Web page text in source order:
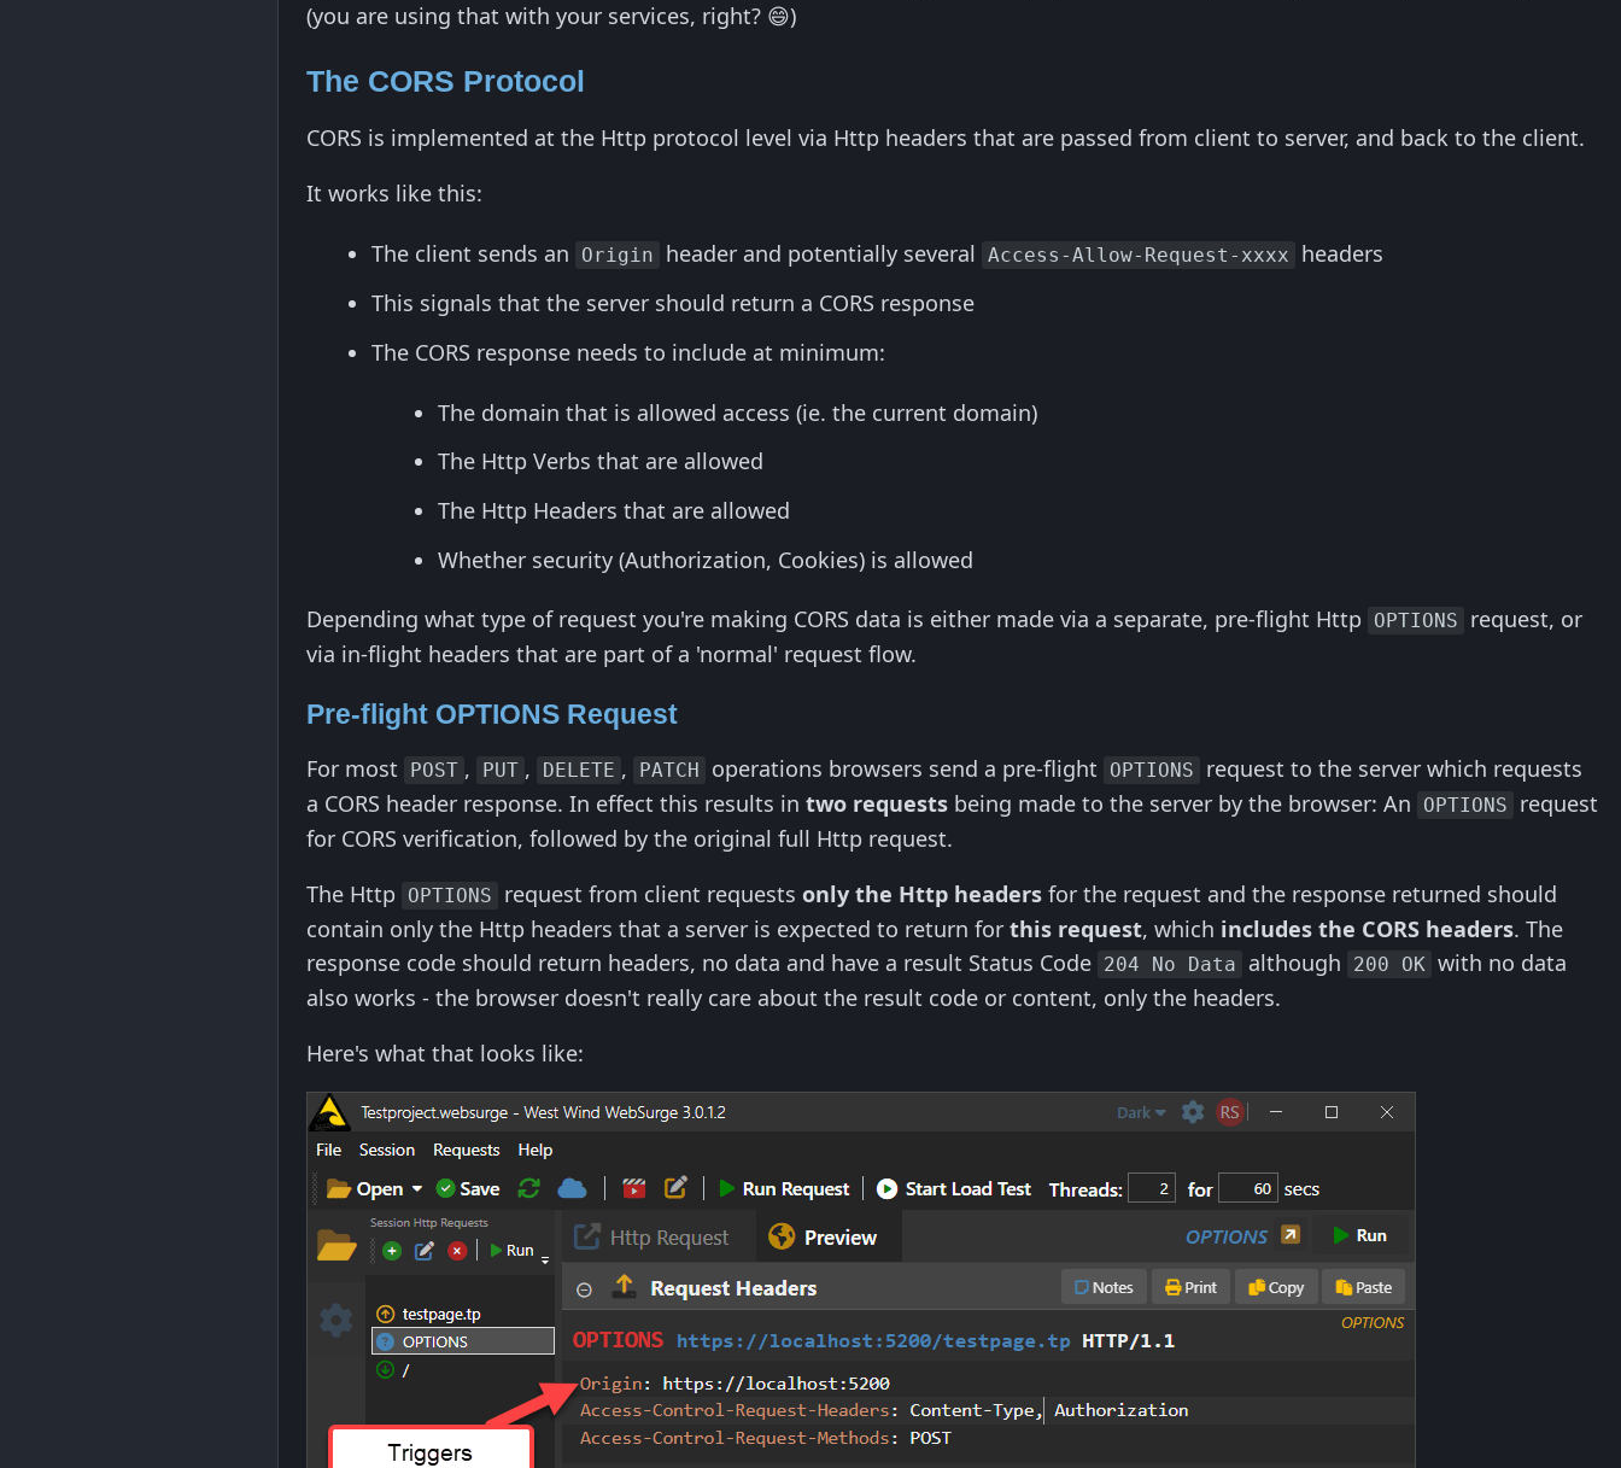
(you are using that with your services, right? 😄)
The CORS Protocol
CORS is implemented at the Http protocol level via Http headers that are passed from client to server, and back to the client.
It works like this:
The client sends an Origin header and potentially several Access-Allow-Request-xxxx
headers
This signals that the server should return a CORS response
The CORS response needs to include at minimum:
The domain that is allowed access (ie. the current domain)
The Http Verbs that are allowed
The Http Headers that are allowed
Whether security (Authorization, Cookies) is allowed
Depending what type of request you're making CORS data is either made via a separate, pre-flight Http OPTIONS
request, or
via in-flight headers that are part of a 'normal' request flow.
Pre-flight OPTIONS Request
For most POST , PUT , DELETE , PATCH operations browsers send a pre-flight OPTIONS
request to the server which requests
a CORS header response. In effect this results intwo requests being made to the server by the browser: An OPTIONS
request
for CORS verification, followed by the original full Http request.
The Http
OPTIONS request from client requestsonly the Http headers for the request and the response returned should
contain only the Http headers that a server is expected to return forthis request, which includes the CORS headers. The
response code should return headers, no data and have a result Status Code 204 No Data although 200 OK with no data
also works - the browser doesn't really care about the result code or content, only the headers.
Here's what that looks like: